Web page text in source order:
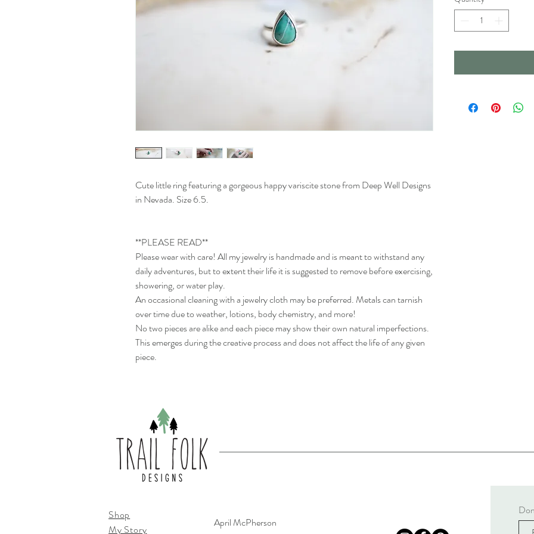
Cute little ring featuring a gorgeous happy variscite stone from Deep Well Designs
in Nevada. Size 6.5.
**PLEASE READ**
Please wear with care! All my jewelry is handmade and is meant to withstand any
daily adventures, but to extent their life it is suggested to remove before exercising,
showering, or water play.
An occasional cleaning with a jewelry cloth may be preferred. Metals can tarnish
over time due to weather, lotions, body chemistry, and more!
No two pieces are alike and each piece may show their own natural imperfections.
This emerges during the creative process and does not affect the life of any given
piece.
Shop
My Story
April McPherson